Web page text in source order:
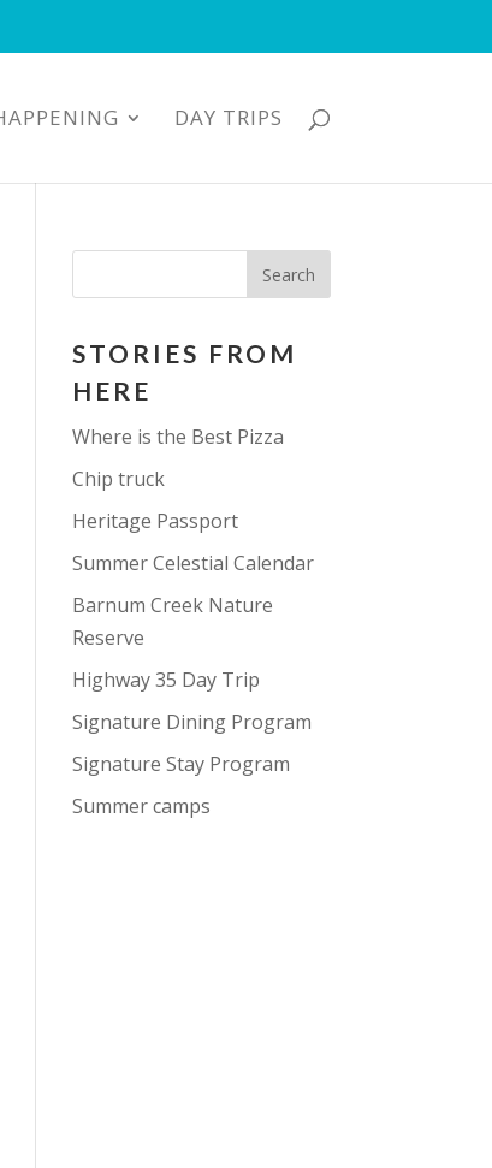
DAY TRIPS
STORIES FROM
HERE
Where is the Best Pizza
Chip truck
Heritage Passport
Summer Celestial Calendar
Barnum Creek Nature
Reserve
Highway 35 Day Trip
Signature Dining Program
Signature Stay Program
Summer camps